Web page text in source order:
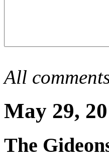
All
May 29,
The